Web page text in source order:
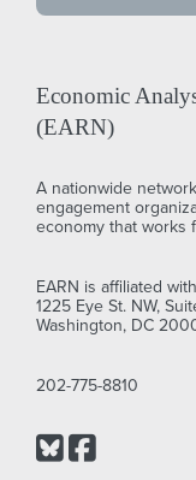
Economic
(EARN)
A nationwide
engagement
economy that works
EARN is affiliated
1225 Eye St. NW,
Washington, DC
202-775-8810
Bluesky